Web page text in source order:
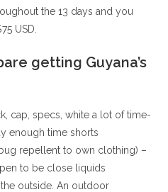
the 13 days and you
USD.
getting Guyana’s
cap, specs, white a lot of time-
enough time shorts
repellent to own clothing) –
to be close liquids
outside. An outdoor